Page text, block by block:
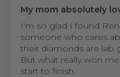
My mom absolutely
I'm so glad I found
someone who cares
their diamonds are lab
But what really won
start to finish.